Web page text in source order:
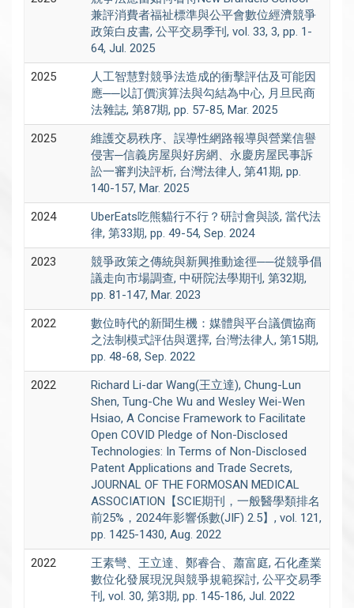
兼評消費者福祉標準與公平會數位經濟競爭
政策白皮書, 公平交易季刊, vol. 33, 3, pp. 1-
64, Jul. 2025
2025
人工智慧對競爭法造成的衝擊評估及可能因
應──以訂價演算法與勾結為中心, 月旦民商
法雜誌, 第87期, pp. 57-85, Mar. 2025
2025
維護交易秩序、誤導性網路報導與營業信譽
侵害─信義房屋與好房網、永慶房屋民事訴
訟一審判決評析, 台灣法律人, 第41期, pp.
140-157, Mar. 2025
2024
UberEats吃熊貓行不行？研討會與談, 當代法
律, 第33期, pp. 49-54, Sep. 2024
2023
競爭政策之傳統與新興推動途徑──從競爭倡
議走向市場調查, 中研院法學期刊, 第32期,
pp. 81-147, Mar. 2023
2022
數位時代的新聞生機：媒體與平台議價協商
之法制模式評估與選擇, 台灣法律人, 第15期,
pp. 48-68, Sep. 2022
2022
Richard Li-dar Wang(王立達), Chung-Lun
Shen, Tung-Che Wu and Wesley Wei-Wen
Hsiao, A Concise Framework to Facilitate
Open COVID Pledge of Non-Disclosed
Technologies: In Terms of Non-Disclosed
Patent Applications and Trade Secrets,
JOURNAL OF THE FORMOSAN MEDICAL
ASSOCIATION【SCIE期刊，一般醫學類排名
前25%，2024年影響係數(JIF) 2.5】, vol. 121,
pp. 1425-1430, Aug. 2022
2022
王素彎、王立達、鄭睿合、蕭富庭, 石化產業
數位化發展現況與競爭規範探討, 公平交易季
刊, vol. 30, 第3期, pp. 145-186, Jul. 2022